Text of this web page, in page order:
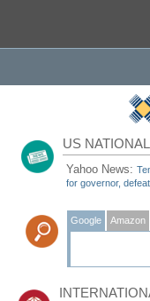
US
Yahoo News:
for governor,
Google Amazon